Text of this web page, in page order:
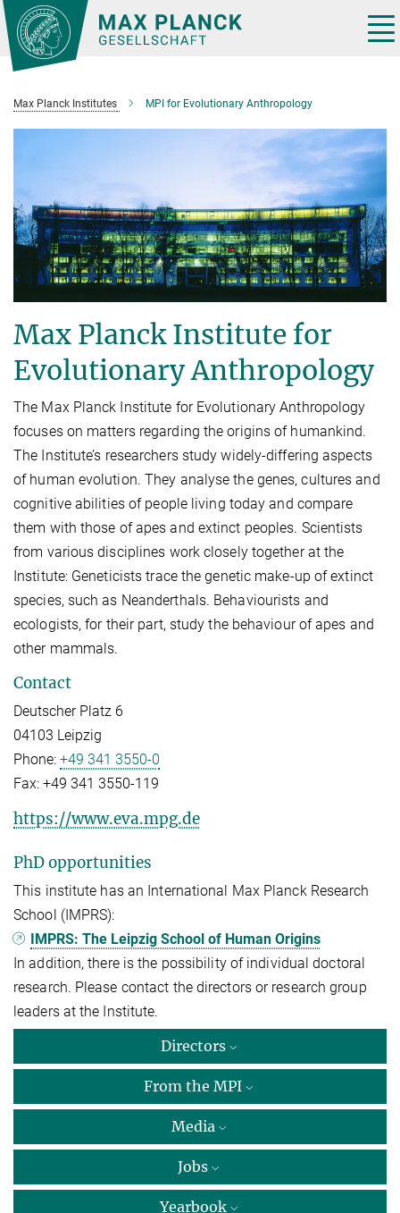
Main-
Content
Max Planck Institutes MPI for Evolutionary Anthropology
Max Planck Institute for
Evolutionary Anthropology
The Max Planck Institute for Evolutionary Anthropology
focuses on matters regarding the origins of humankind.
The Institute’s researchers study widely-differing aspects
of human evolution. They analyse the genes, cultures and
cognitive abilities of people living today and compare
them with those of apes and extinct peoples. Scientists
from various disciplines work closely together at the
Institute: Geneticists trace the genetic make-up of extinct
species, such as Neanderthals. Behaviourists and
ecologists, for their part, study the behaviour of apes and
other mammals.
Contact
Deutscher Platz 6
04103 Leipzig
Phone: +49 341 3550-0
Fax: +49 341 3550-119
https://www.eva.mpg.de
PhD opportunities
This institute has an International Max Planck Research
School (IMPRS):
IMPRS: The Leipzig School of Human Origins
In addition, there is the possibility of individual doctoral
research. Please contact the directors or research group
leaders at the Institute.
Directors
From the MPI
Media
Jobs
Yearbook